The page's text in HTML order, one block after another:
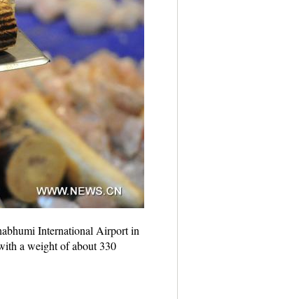
International Airport in
a weight of about 330